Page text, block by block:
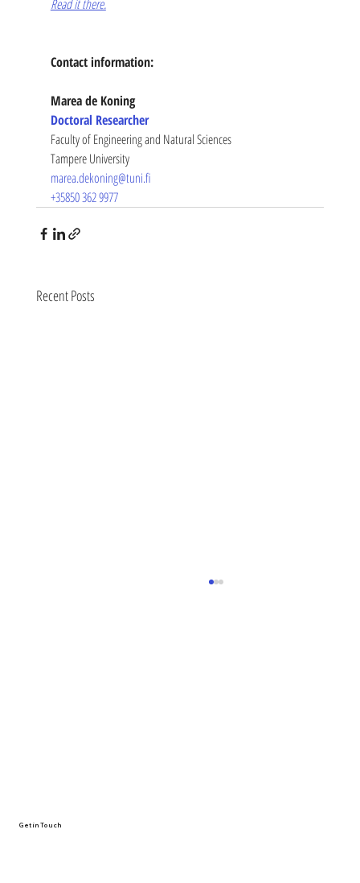
Read it there.
Contact information:
Marea de Koning
Doctoral Researcher
Faculty of Engineering and Natural Sciences
Tampere University
marea.dekoning@tuni.fi
+35850 362 9977
Recent Posts
Get in Touch